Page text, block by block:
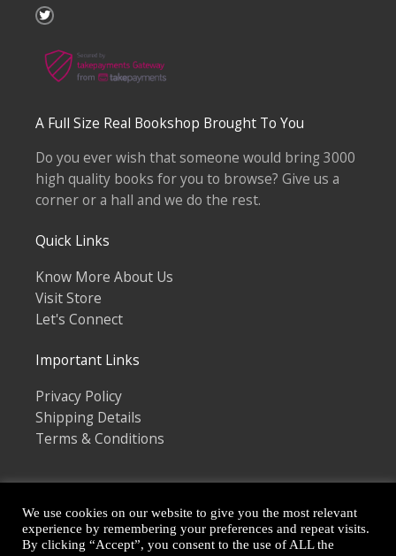
T
w
t
e
A Full Size Real Bookshop Brought To You
Do you ever wish that someone would bring 3000
high quality books for you to browse? Give us a
corner or a hall and we do the rest.
Quick Links
Know More About Us
Visit Store
Let's Connect
Important Links
Privacy Policy
Shipping Details
Terms & Conditions
Copyright © 2026
We use cookies on our website to give you the most relevant
experience by remembering your preferences and repeat visits.
By clicking “Accept”, you consent to the use of ALL the